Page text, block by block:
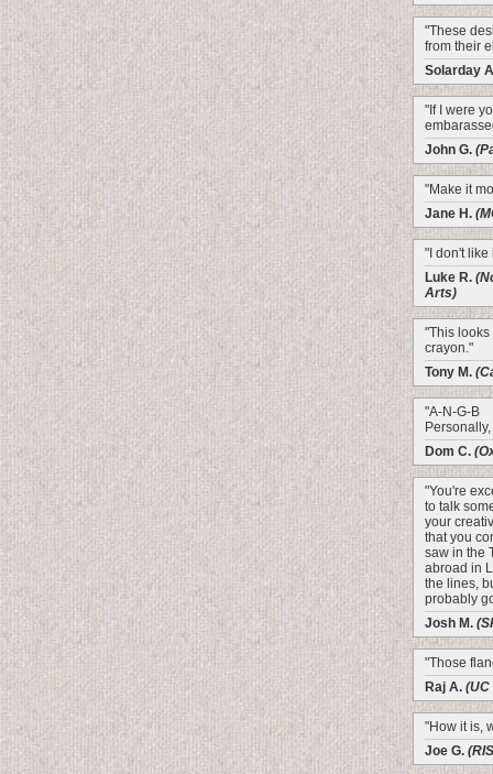
"These
from their
Solarday
"If I were
John G.
"Make it
Jane H.
"I don't like
Luke R.
Arts)
"This
crayon."
Tony M.
"A-N-G-B
Dom C.
"You're
to talk
your
that you
saw in the
abroad in
the lines,
probably
Josh M.
"Those
Raj A.
"How it is,
Joe G.